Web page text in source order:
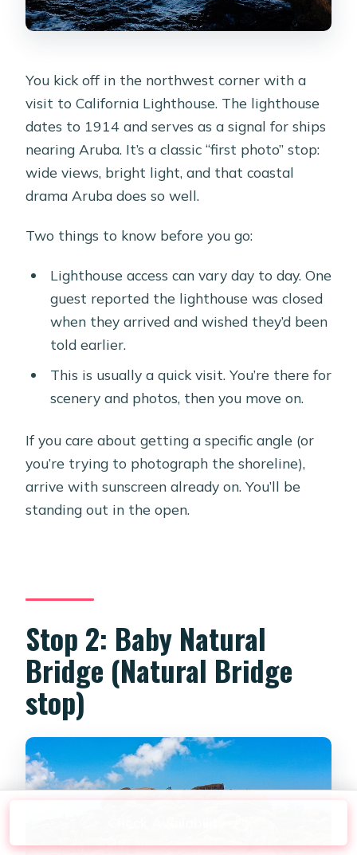
You kick off in the northwest corner with a
visit to California Lighthouse. The lighthouse
dates to 1914 and serves as a signal for ships
nearing Aruba. It’s a classic “first photo” stop:
wide views, bright light, and that coastal
drama Aruba does so well.
Two things to know before you go:
Lighthouse access can vary day to day. One
guest reported the lighthouse was closed
when they arrived and wished they’d been
told earlier.
This is usually a quick visit. You’re there for
scenery and photos, then you move on.
If you care about getting a specific angle (or
you’re trying to photograph the shoreline),
arrive with sunscreen already on. You’ll be
standing out in the open.
Stop 2: Baby Natural
Bridge (Natural Bridge
stop)